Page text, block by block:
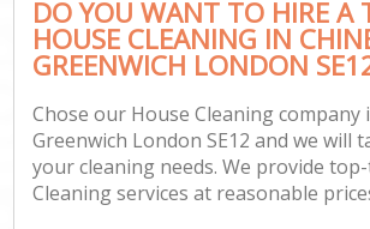
DO YOU WANT TO HIRE A
HOUSE CLEANING IN
GREENWICH LONDON
Chose our House Cleaning
Greenwich London SE12 and we will
your cleaning needs. We provide
Cleaning services at reasonable